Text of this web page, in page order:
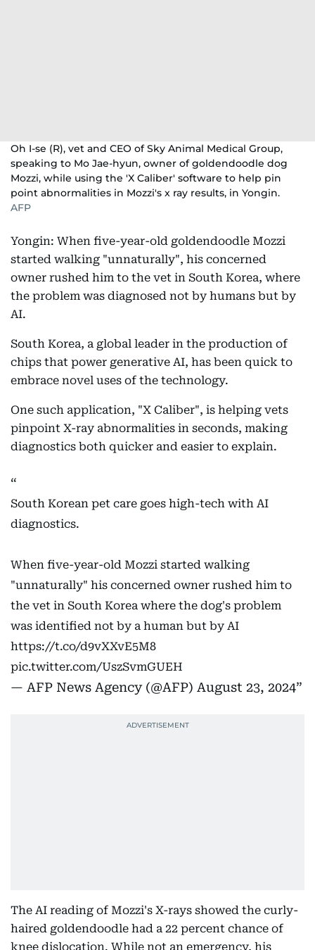
Oh I-se (R), vet and CEO of Sky Animal Medical Group,
speaking to Mo Jae-hyun, owner of goldendoodle dog
Mozzi, while using the 'X Caliber' software to help pin
point abnormalities in Mozzi's x ray results, in Yongin.
AFP
Yongin: When five-year-old goldendoodle Mozzi
started walking "unnaturally", his concerned
owner rushed him to the vet in South Korea, where
the problem was diagnosed not by humans but by
AI.
South Korea, a global leader in the production of
chips that power generative AI, has been quick to
embrace novel uses of the technology.
One such application, "X Caliber", is helping vets
pinpoint X-ray abnormalities in seconds, making
diagnostics both quicker and easier to explain.
South Korean pet care goes high-tech with AI
diagnostics.
When five-year-old Mozzi started walking
"unnaturally" his concerned owner rushed him to
the vet in South Korea where the dog's problem
was identified not by a human but by AI
https://t.co/d9vXXvE5M8
pic.twitter.com/UszSvmGUEH
— AFP News Agency (@AFP) August 23, 2024
The AI reading of Mozzi's X-rays showed the curly-
haired goldendoodle had a 22 percent chance of
knee dislocation. While not an emergency, his